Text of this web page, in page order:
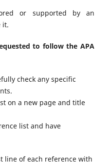
or supported by an
it.
to follow the APA
check any specific
on a new page and title
list and have
line of each reference with